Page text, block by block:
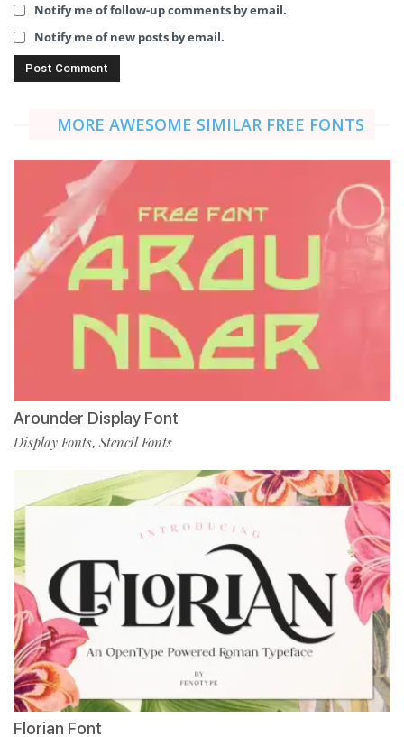
Notify me of follow-up comments by email.
Notify me of new posts by email.
MORE AWESOME SIMILAR FREE FONTS
Arounder Display Font
Display Fonts, Stencil Fonts
Florian Font